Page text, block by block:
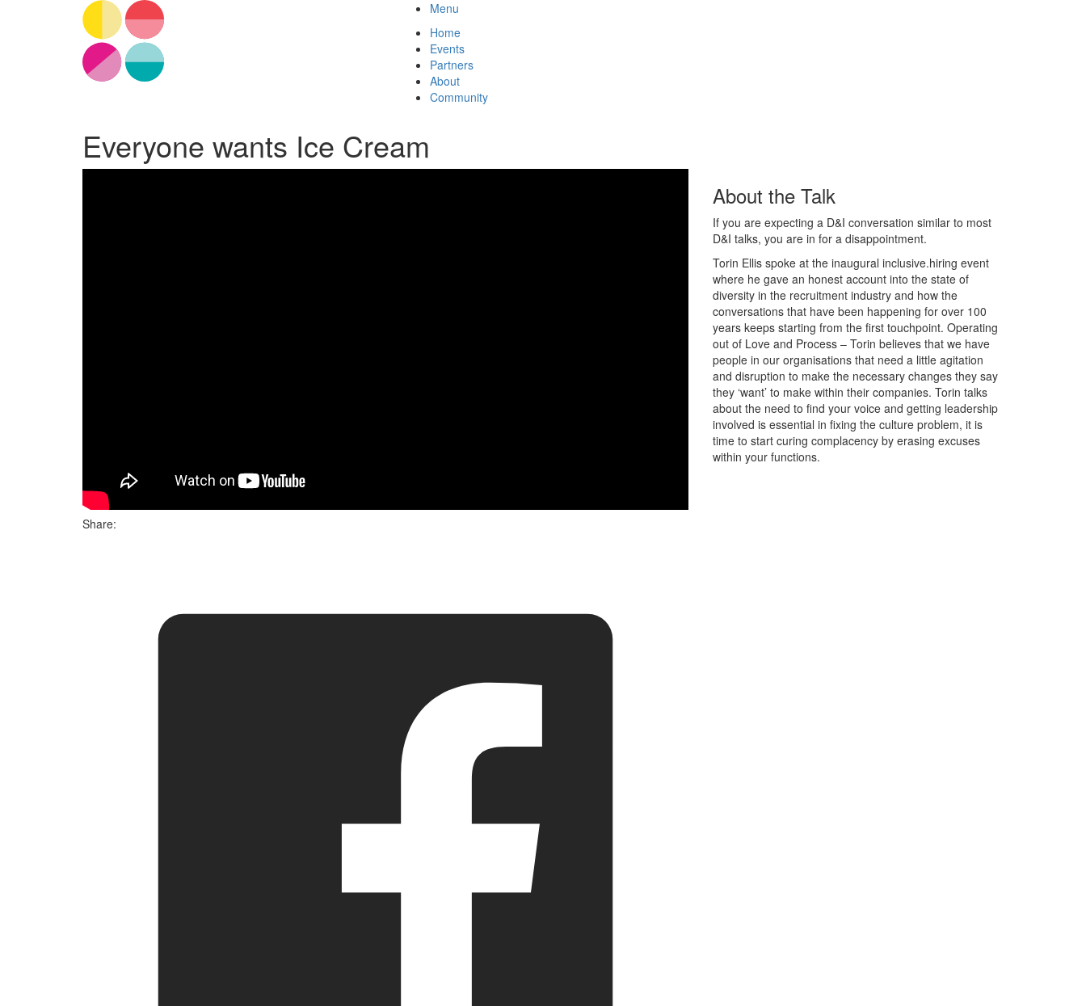
Menu
Home
Events
Partners
About
Community
Everyone wants Ice Cream
Share:
About the Talk
If you are expecting a D&I conversation similar to most
D&I talks, you are in for a disappointment.
Torin Ellis spoke at the inaugural inclusive.hiring event
where he gave an honest account into the state of
diversity in the recruitment industry and how the
conversations that have been happening for over 100
years keeps starting from the first touchpoint. Operating
out of Love and Process – Torin believes that we have
people in our organisations that need a little agitation
and disruption to make the necessary changes they say
they ‘want’ to make within their companies. Torin talks
about the need to find your voice and getting leadership
involved is essential in fixing the culture problem, it is
time to start curing complacency by erasing excuses
within your functions.